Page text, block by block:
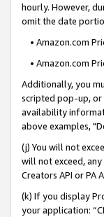
hourly. However,
omit the date
• Amazon.com
• Amazon.com
Additionally, you
scripted pop-up, or
availability
above examples,
(j) You will not
will not exceed,
Creators API or PA
(k) If you display
your application: